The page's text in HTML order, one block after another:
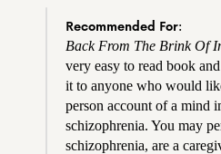
Recommended For:
Back From The Brink Of
very easy to read book
it to anyone who would
person account of a mind
schizophrenia. You may
schizophrenia, are a